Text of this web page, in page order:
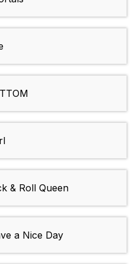
& Roll Queen
a Nice Day